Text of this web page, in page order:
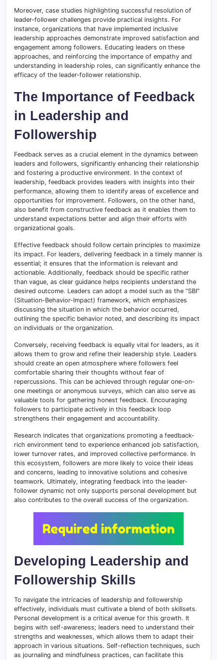
Moreover, case studies highlighting successful resolution of
leader-follower challenges provide practical insights. For
instance, organizations that have implemented inclusive
leadership approaches demonstrate improved satisfaction and
engagement among followers. Educating leaders on these
approaches, and reinforcing the importance of empathy and
understanding in leadership roles, can significantly enhance the
efficacy of the leader-follower relationship.
The Importance of Feedback
in Leadership and
Followership
Feedback serves as a crucial element in the dynamics between
leaders and followers, significantly enhancing their relationship
and fostering a productive environment. In the context of
leadership, feedback provides leaders with insights into their
performance, allowing them to identify areas of excellence and
opportunities for improvement. Followers, on the other hand,
also benefit from constructive feedback as it enables them to
understand expectations better and align their efforts with
organizational goals.
Effective feedback should follow certain principles to maximize
its impact. For leaders, delivering feedback in a timely manner is
essential; it ensures that the information is relevant and
actionable. Additionally, feedback should be specific rather
than vague, as clear guidance helps recipients understand the
desired outcome. Leaders can adopt a model such as the “SBI”
(Situation-Behavior-Impact) framework, which emphasizes
discussing the situation in which the behavior occurred,
outlining the specific behavior noted, and describing its impact
on individuals or the organization.
Conversely, receiving feedback is equally vital for leaders, as it
allows them to grow and refine their leadership style. Leaders
should create an open atmosphere where followers feel
comfortable sharing their thoughts without fear of
repercussions. This can be achieved through regular one-on-
one meetings or anonymous surveys, which can also serve as
valuable tools for gathering honest feedback. Encouraging
followers to participate actively in this feedback loop
strengthens their engagement and accountability.
Research indicates that organizations promoting a feedback-
rich environment tend to experience enhanced job satisfaction,
lower turnover rates, and improved collective performance. In
this ecosystem, followers are more likely to voice their ideas
and concerns, leading to innovative solutions and cohesive
teamwork. Ultimately, integrating feedback into the leader-
follower dynamic not only supports personal development but
also contributes to the overall success of the organization.
Developing Leadership and
Followership Skills
To navigate the intricacies of leadership and followership
effectively, individuals must cultivate a blend of both skillsets.
Personal development is a critical avenue for this growth. It
begins with self-awareness; leaders need to understand their
strengths and weaknesses, which allows them to adapt their
approach in various situations. Self-reflection techniques, such
as journaling and mindfulness practices, can facilitate this